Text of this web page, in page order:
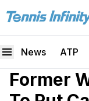
News ATP
Former